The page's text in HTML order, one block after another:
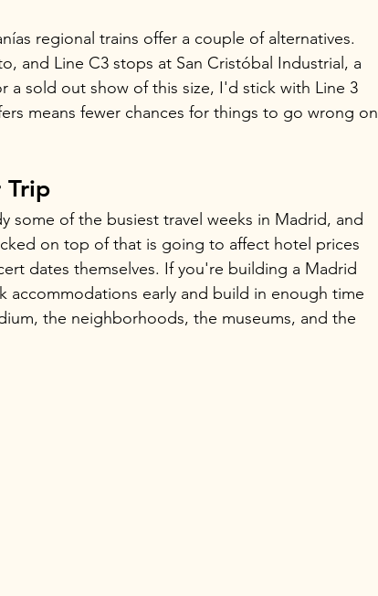
regional trains offer a couple of alternatives.
and Line C3 stops at San Cristóbal Industrial, a
a sold out show of this size, I'd stick with Line 3
means fewer chances for things to go wrong on
Trip
some of the busiest travel weeks in Madrid, and
on top of that is going to affect hotel prices
dates themselves. If you're building a Madrid
early and build in enough time
the neighborhoods, the museums, and the